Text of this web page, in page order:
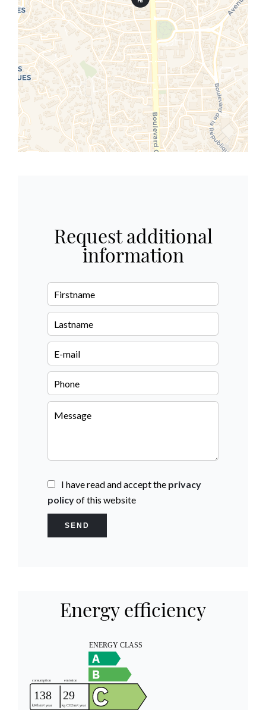
Request additional
information
I have read and accept the privacy
policyof this website
SEND
Energy efficiency